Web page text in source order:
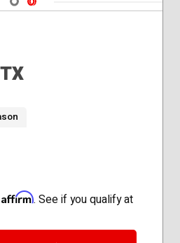
Affirm. See if you qualify at